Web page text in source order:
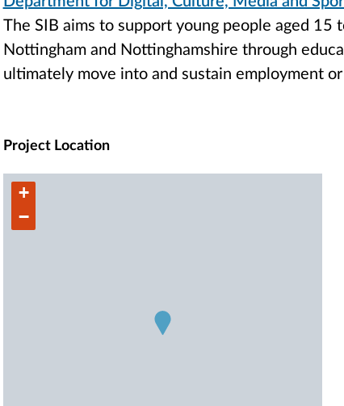
The SIB aims to support young people aged
Nottingham and Nottinghamshire through
ultimately move into and sustain employment
Project Location
+
−